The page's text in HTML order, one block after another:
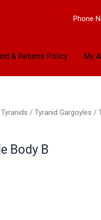
Phone
& Returns Policy My
Tyranids / Tyranid Gargoyles /
Body B